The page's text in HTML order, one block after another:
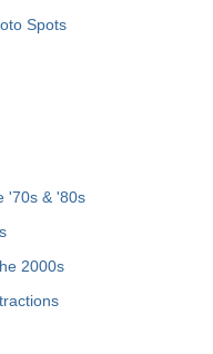
Spots
'70s & '80s
2000s